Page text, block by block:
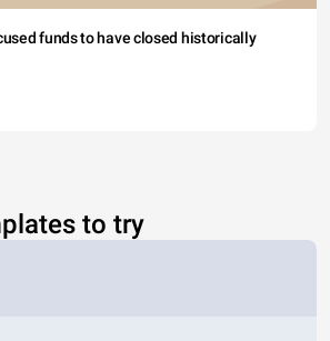
funds to have closed historically
to try